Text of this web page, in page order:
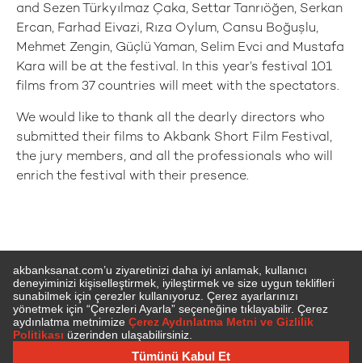
and Sezen Türkyılmaz Çaka, Settar Tanrıöğen, Serkan
Ercan, Farhad Eivazi, Rıza Oylum, Cansu Boğuşlu,
Mehmet Zengin, Güçlü Yaman, Selim Evci and Mustafa
Kara will be at the festival. In this year’s festival 101
films from 37 countries will meet with the spectators.
We would like to thank all the dearly directors who
submitted their films to Akbank Short Film Festival,
the jury members, and all the professionals who will
enrich the festival with their presence.